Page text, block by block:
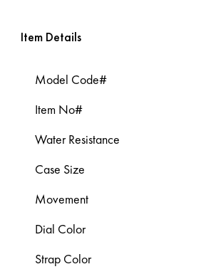
Item Details
Model Code#
Item No#
Water Resistance
Case Size
Movement
Dial Color
Strap Color